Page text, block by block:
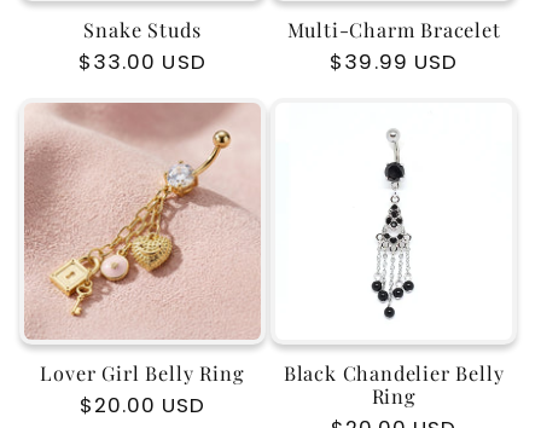
Snake Studs
Regular
$33.00 USD
Multi-Charm Bracelet
Regular
$39.99 USD
Lover Girl Belly Ring
Regular
$20.00 USD
Black Chandelier Belly
Ring